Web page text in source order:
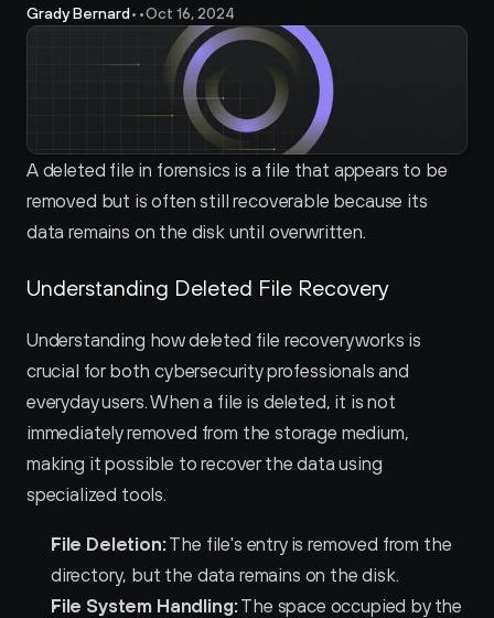
Customers
Grady Bernard• •Oct 16, 2024
A deleted file in forensics is a file that appears to be
removed but is often still recoverable because its
data remains on the disk until overwritten.
Understanding Deleted File Recovery
Understanding how deleted file recovery works is
crucial for both cybersecurity professionals and
everyday users. When a file is deleted, it is not
immediately removed from the storage medium,
making it possible to recover the data using
specialized tools.
File Deletion: The file's entry is removed from the
directory, but the data remains on the disk.
File System Handling: The space occupied by the